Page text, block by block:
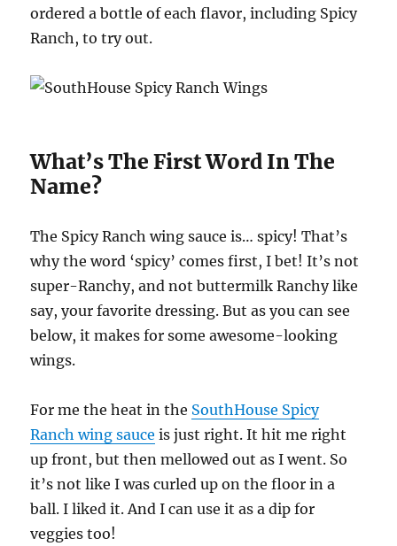
ordered a bottle of each flavor, including Spicy
Ranch, to try out.
What’s The First Word In The
Name?
The Spicy Ranch wing sauce is… spicy! That’s
why the word ‘spicy’ comes first, I bet! It’s not
super-Ranchy, and not buttermilk Ranchy like
say, your favorite dressing. But as you can see
below, it makes for some awesome-looking
wings.
For me the heat in the SouthHouse Spicy
Ranch wing sauce is just right. It hit me right
up front, but then mellowed out as I went. So
it’s not like I was curled up on the floor in a
ball. I liked it. And I can use it as a dip for
veggies too!